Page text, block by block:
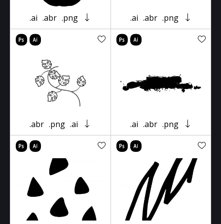
.ai .abr .png .ai .abr .png
.abr .png .ai .ai .abr .png